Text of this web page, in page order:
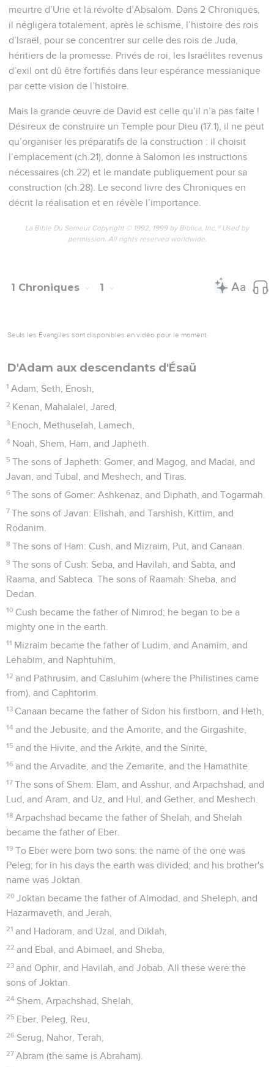
meurtre d’Urie et la révolte d’Absalom. Dans 2 Chroniques,
il négligera totalement, après le schisme, l’histoire des rois
d’Israël, pour se concentrer sur celle des rois de Juda,
héritiers de la promesse. Privés de roi, les Israélites revenus
d’exil ont dû être fortifiés dans leur espérance messianique
par cette vision de l’histoire.
Mais la grande œuvre de David est celle qu’il n’a pas faite !
Désireux de construire un Temple pour Dieu (17.1), il ne peut
qu’organiser les préparatifs de la construction : il choisit
l’emplacement (ch.21), donne à Salomon les instructions
nécessaires (ch.22) et le mandate publiquement pour sa
construction (ch.28). Le second livre des Chroniques en
décrit la réalisation et en révèle l’importance.
La Bible Du Semeur Copyright © 1992, 1999 by Biblica, Inc.® Used by
permission. All rights reserved worldwide.
1 Chroniques 1
Seuls les Évangiles sont disponibles en vidéo pour le moment.
D'Adam aux descendants d'Ésaü
1 Adam, Seth, Enosh,
2 Kenan, Mahalalel, Jared,
3 Enoch, Methuselah, Lamech,
4 Noah, Shem, Ham, and Japheth.
5 The sons of Japheth: Gomer, and Magog, and Madai, and
Javan, and Tubal, and Meshech, and Tiras.
6 The sons of Gomer: Ashkenaz, and Diphath, and Togarmah.
7 The sons of Javan: Elishah, and Tarshish, Kittim, and
Rodanim.
8 The sons of Ham: Cush, and Mizraim, Put, and Canaan.
9 The sons of Cush: Seba, and Havilah, and Sabta, and
Raama, and Sabteca. The sons of Raamah: Sheba, and
Dedan.
10 Cush became the father of Nimrod; he began to be a
mighty one in the earth.
11 Mizraim became the father of Ludim, and Anamim, and
Lehabim, and Naphtuhim,
12 and Pathrusim, and Casluhim (where the Philistines came
from), and Caphtorim.
13 Canaan became the father of Sidon his firstborn, and Heth,
14 and the Jebusite, and the Amorite, and the Girgashite,
15 and the Hivite, and the Arkite, and the Sinite,
16 and the Arvadite, and the Zemarite, and the Hamathite.
17 The sons of Shem: Elam, and Asshur, and Arpachshad, and
Lud, and Aram, and Uz, and Hul, and Gether, and Meshech.
18 Arpachshad became the father of Shelah, and Shelah
became the father of Eber.
19 To Eber were born two sons: the name of the one was
Peleg; for in his days the earth was divided; and his brother's
name was Joktan.
20 Joktan became the father of Almodad, and Sheleph, and
Hazarmaveth, and Jerah,
21 and Hadoram, and Uzal, and Diklah,
22 and Ebal, and Abimael, and Sheba,
23 and Ophir, and Havilah, and Jobab. All these were the
sons of Joktan.
24 Shem, Arpachshad, Shelah,
25 Eber, Peleg, Reu,
26 Serug, Nahor, Terah,
27 Abram (the same is Abraham).